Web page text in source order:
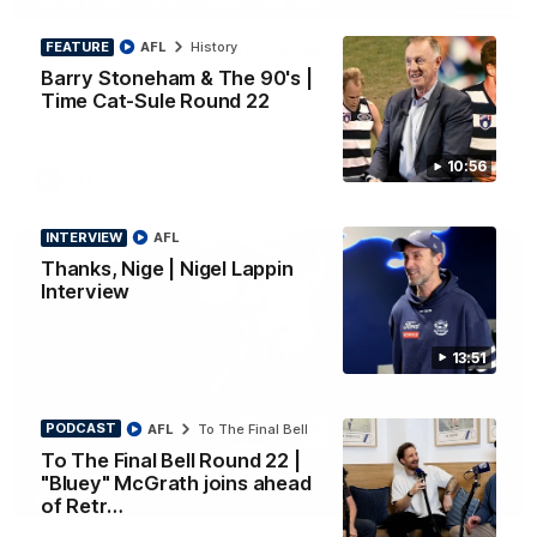
10:56
FEATURE
Barry Stoneham & The 90's |
Time Cat-Sule Round 22
AFL History
13:51
INTERVIEW
Thanks, Nige | Nigel Lappin
Interview
AFL
PODCAST
To The Final Bell Round 22 |
"Bluey" McGrath joins ahead
of Retr…
AFL To The Final Bell
Chris Scott Press Conference | Round 22
Chris Scott spoke with media ahead of Geelong's Round 22
clash with Essendon at GMHBA Stadium. Proudly Presented
13:51
INTERVIEW